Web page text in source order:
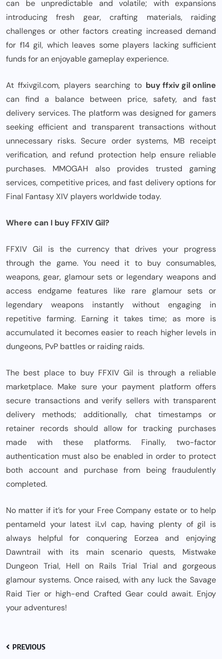
can be unpredictable and volatile; with expansions
introducing fresh gear, crafting materials, raiding
challenges or other factors creating increased demand
for f14 gil, which leaves some players lacking sufficient
funds for an enjoyable gameplay experience.
At ffxivgil.com, players searching to buy ffxiv gil online
can find a balance between price, safety, and fast
delivery services. The platform was designed for gamers
seeking efficient and transparent transactions without
unnecessary risks. Secure order systems, MB receipt
verification, and refund protection help ensure reliable
purchases. MMOGAH also provides trusted gaming
services, competitive prices, and fast delivery options for
Final Fantasy XIV players worldwide today.
Where can I buy FFXIV Gil?
FFXIV Gil is the currency that drives your progress
through the game. You need it to buy consumables,
weapons, gear, glamour sets or legendary weapons and
access endgame features like rare glamour sets or
legendary weapons instantly without engaging in
repetitive farming. Earning it takes time; as more is
accumulated it becomes easier to reach higher levels in
dungeons, PvP battles or raiding raids.
The best place to buy FFXIV Gil is through a reliable
marketplace. Make sure your payment platform offers
secure transactions and verify sellers with transparent
delivery methods; additionally, chat timestamps or
retainer records should allow for tracking purchases
made with these platforms. Finally, two-factor
authentication must also be enabled in order to protect
both account and purchase from being fraudulently
completed.
No matter if it’s for your Free Company estate or to help
pentameld your latest iLvl cap, having plenty of gil is
always helpful for conquering Eorzea and enjoying
Dawntrail with its main scenario quests, Mistwake
Dungeon Trial, Hell on Rails Trial Trial and gorgeous
glamour systems. Once raised, with any luck the Savage
Raid Tier or high-end Crafted Gear could await. Enjoy
your adventures!
PREVIOUS